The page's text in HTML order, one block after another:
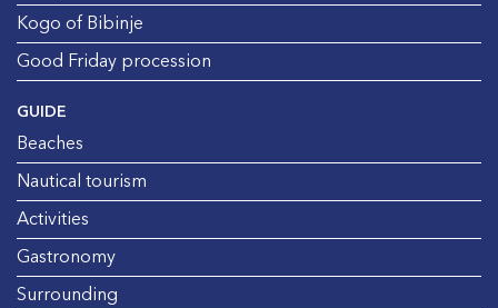
Kogo of Bibinje
Good Friday procession
GUIDE
Beaches
Nautical tourism
Activities
Gastronomy
Surrounding